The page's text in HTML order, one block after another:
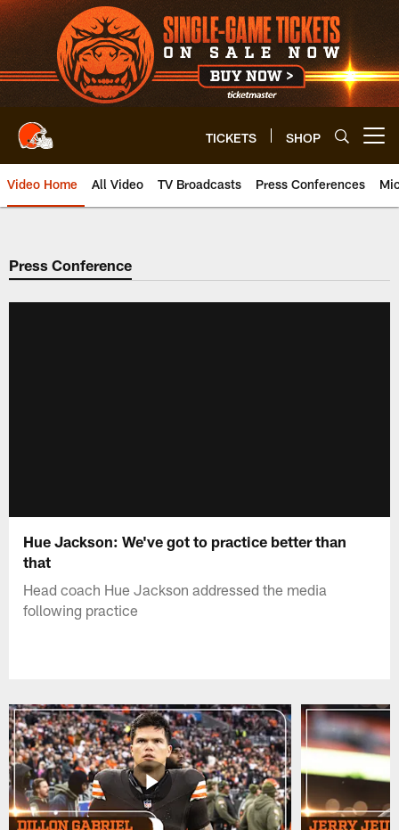
Skip
to
main
content
TICKETS SHOP
Video Home All Video TV Broadcasts Press Conferences
Press Conference
Hue Jackson: We've got to practice better than
that
Head coach Hue Jackson addressed the media
following practice